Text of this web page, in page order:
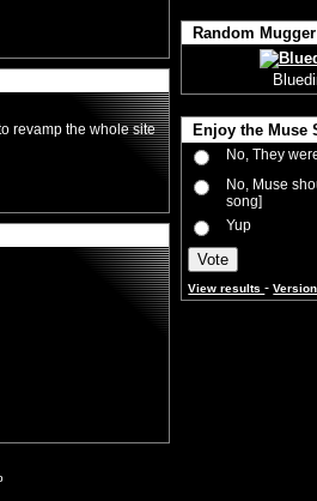
revamp the whole site
Random Mugger
Enjoy the Muse
No, They
No, Muse
song]
Yup
View results-